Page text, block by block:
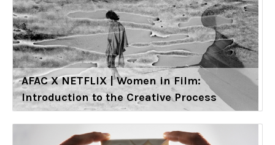
AFAC X NETFLIX | Women in Film:
Introduction to the Creative Process